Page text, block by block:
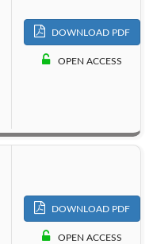
DOWNLOAD PDF
OPEN ACCESS
DOWNLOAD PDF
OPEN ACCESS